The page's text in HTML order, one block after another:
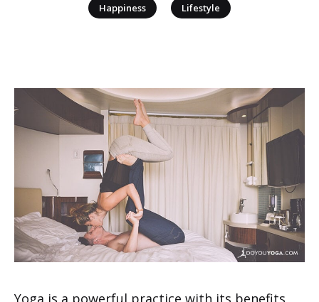
Happiness Lifestyle
Yoga is a powerful practice with its benefits